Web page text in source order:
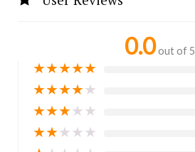
0.0 out of 5
★★★★★
★★★★★
★★★★★
★★★★★